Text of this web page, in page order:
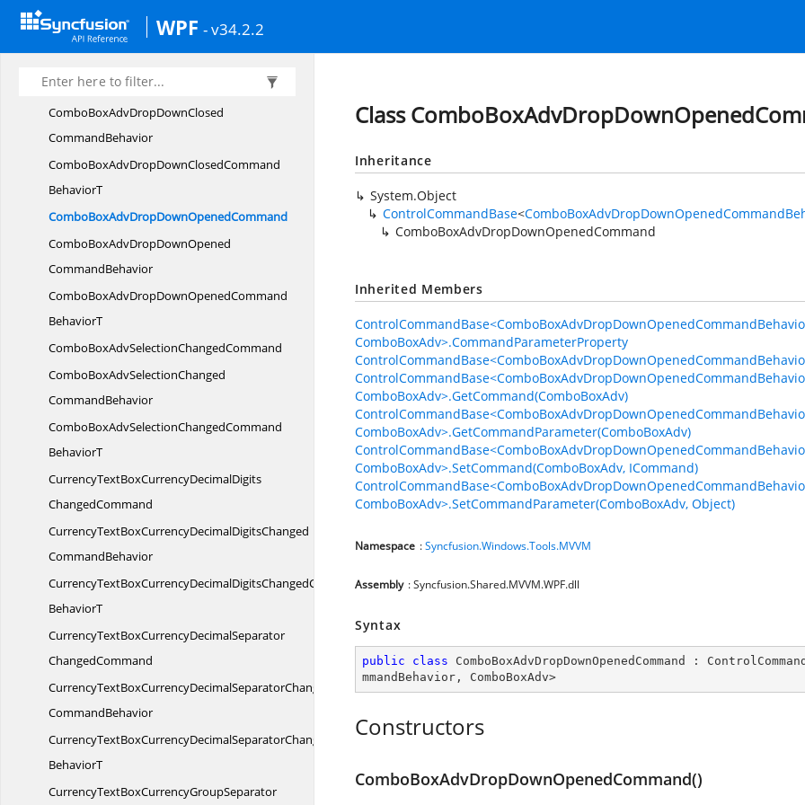
WPF - v34.2.2
ColorPickerSelectedBrushModeChangedCommand
BehaviorT
ComboBoxAdvDropDown
ClosedCommand
ComboBoxAdvDropDownClosed
CommandBehavior
ComboBoxAdvDropDownClosedCommand
BehaviorT
ComboBoxAdvDropDownOpenedCommand
ComboBoxAdvDropDownOpened
CommandBehavior
ComboBoxAdvDropDownOpenedCommand
BehaviorT
ComboBoxAdvSelectionChangedCommand
ComboBoxAdvSelectionChanged
CommandBehavior
ComboBoxAdvSelectionChangedCommand
BehaviorT
CurrencyTextBoxCurrencyDecimalDigits
ChangedCommand
CurrencyTextBoxCurrencyDecimalDigitsChanged
CommandBehavior
CurrencyTextBoxCurrencyDecimalDigitsChangedCommand
BehaviorT
CurrencyTextBoxCurrencyDecimalSeparator
ChangedCommand
CurrencyTextBoxCurrencyDecimalSeparatorChanged
CommandBehavior
CurrencyTextBoxCurrencyDecimalSeparatorChangedCommand
BehaviorT
CurrencyTextBoxCurrencyGroupSeparator
Class
Inheritance
System.Object
ControlCommandBase<
ComboBoxAdvDropDownOpenedCommand
Inherited Members
ComboBoxAdv>.CommandParameterProperty
ComboBoxAdv>.GetCommand(ComboBoxAdv)
ComboBoxAdv>.GetCommandParameter(ComboBoxAdv)
ComboBoxAdv>.SetCommand(ComboBoxAdv, ICommand)
ComboBoxAdv>.SetCommandParameter(ComboBoxAdv, Object)
Namespace :Syncfusion.Windows.Tools.MVVM
Assembly : Syncfusion.Shared.MVVM.WPF.dll
Syntax
public class ComboBoxAdvDropDownOpenedCommand :
mmandBehavior , ComboBoxAdv>
Constructors
ComboBoxAdvDropDownOpenedCommand()